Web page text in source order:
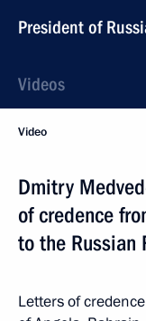
President of
Videos
Video
Dmitry
of credence
to the Russian
Letters of